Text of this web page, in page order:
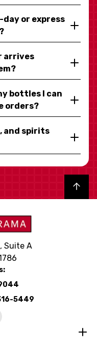
day or express
arrives
bottles I can
orders?
and spirits
Back to top
Suite A
5449